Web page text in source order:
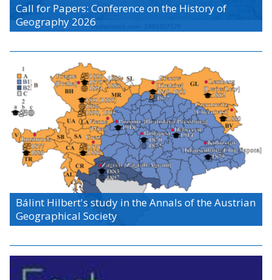
Call for Papers: Conference on the History of
Geography 2026
Bálint Hilbert's study in the Annals of the Austrian
Geographical Society